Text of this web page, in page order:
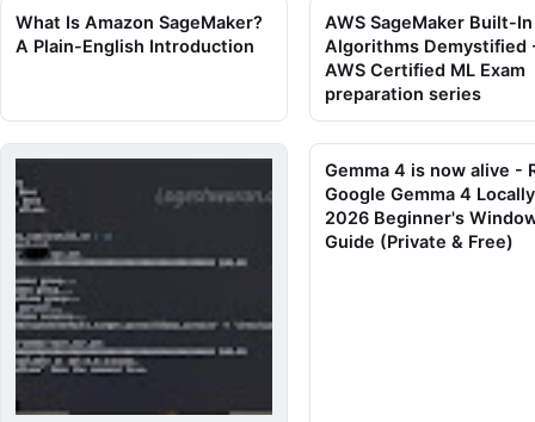
What Is Amazon SageMaker?
A Plain-English Introduction
AWS SageMaker Built-In
Algorithms Demystified
AWS Certified ML Exam
preparation series
Gemma 4 is now alive -
Google Gemma 4
2026 Beginner's
Guide (Private & Free)